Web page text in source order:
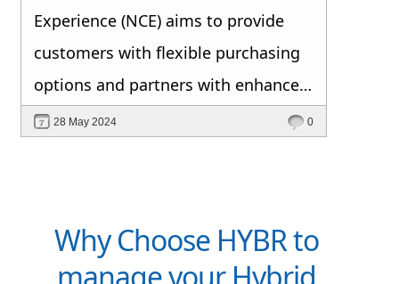
Experience (NCE) aims to provide
customers with flexible purchasing
options and partners with enhanced
selling opportunities. This initiative
streamline cloud transactions and
support digital transformation. Key
28 May 2024 0
Why Choose HYBR to
manage your Hybrid